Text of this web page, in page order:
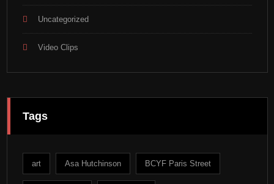
Uncategorized
Video Clips
Tags
art Asa Hutchinson BCYF Paris Street